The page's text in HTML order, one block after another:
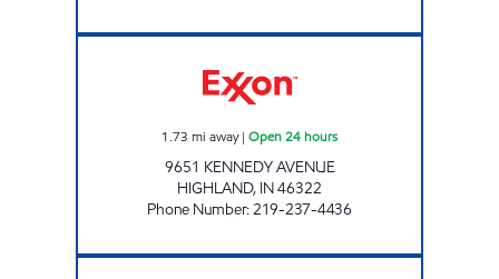
1.73 mi away| Open 24 hours
9651 KENNEDY AVENUE
HIGHLAND, IN46322
Phone Number:219-237-4436